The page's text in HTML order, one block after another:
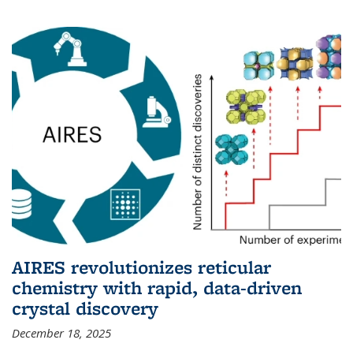
AIRES revolutionizes reticular
chemistry with rapid, data-driven
crystal discovery
December 18, 2025